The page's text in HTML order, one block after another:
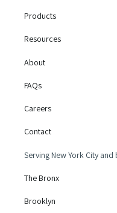
Products
Resources
About
FAQs
Careers
Contact
Serving New York City
The Bronx
Brooklyn